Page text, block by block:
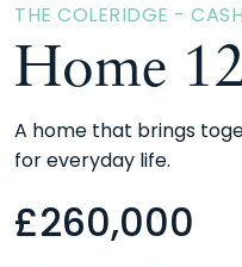
THE COLERIDGE -
Home
A home that brings
for everyday life.
£260,000